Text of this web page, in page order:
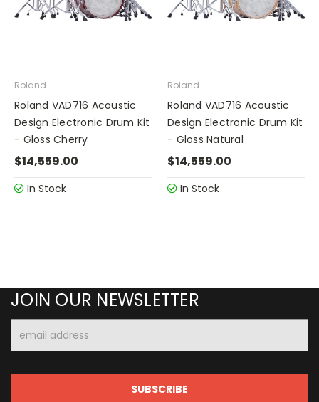
Roland
Roland VAD716 Acoustic
Design Electronic Drum Kit
- Gloss Cherry
$14,559.00
In Stock
Roland
Roland VAD716 Acoustic
Design Electronic Drum Kit
- Gloss Natural
$14,559.00
In Stock
JOIN OUR NEWSLETTER
Address